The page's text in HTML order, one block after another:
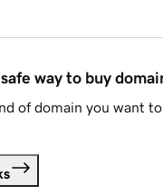
way to buy
of domain you want